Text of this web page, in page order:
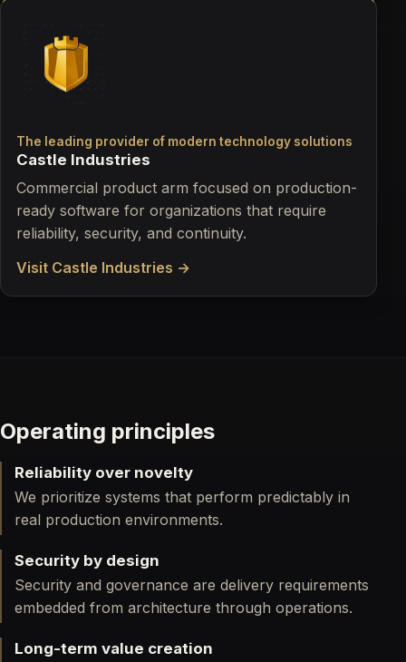
The leading provider of modern technology solutions
Castle Industries
Commercial product arm focused on production-
ready software for organizations that require
reliability, security, and continuity.
Visit Castle Industries →
Operating principles
Reliability over novelty
We prioritize systems that perform predictably in
real production environments.
Security by design
Security and governance are delivery requirements
embedded from architecture through operations.
Long-term value creation